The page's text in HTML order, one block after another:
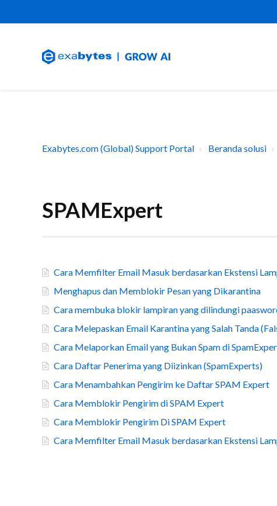
Exabytes.com (Global) Support Portal Beranda solusi
SPAMExpert
Cara Memfilter Email Masuk berdasarkan Ekstensi
Menghapus dan Memblokir Pesan yang Dikarantina
Cara membuka blokir lampiran yang dilindungi
Cara Melepaskan Email Karantina yang Salah Tanda
Cara Melaporkan Email yang Bukan Spam di
Cara Daftar Penerima yang Diizinkan (SpamExperts)
Cara Menambahkan Pengirim ke Daftar SPAM Expert
Cara Memblokir Pengirim di SPAM Expert
Cara Memblokir Pengirim Di SPAM Expert
Cara Memfilter Email Masuk berdasarkan Ekstensi